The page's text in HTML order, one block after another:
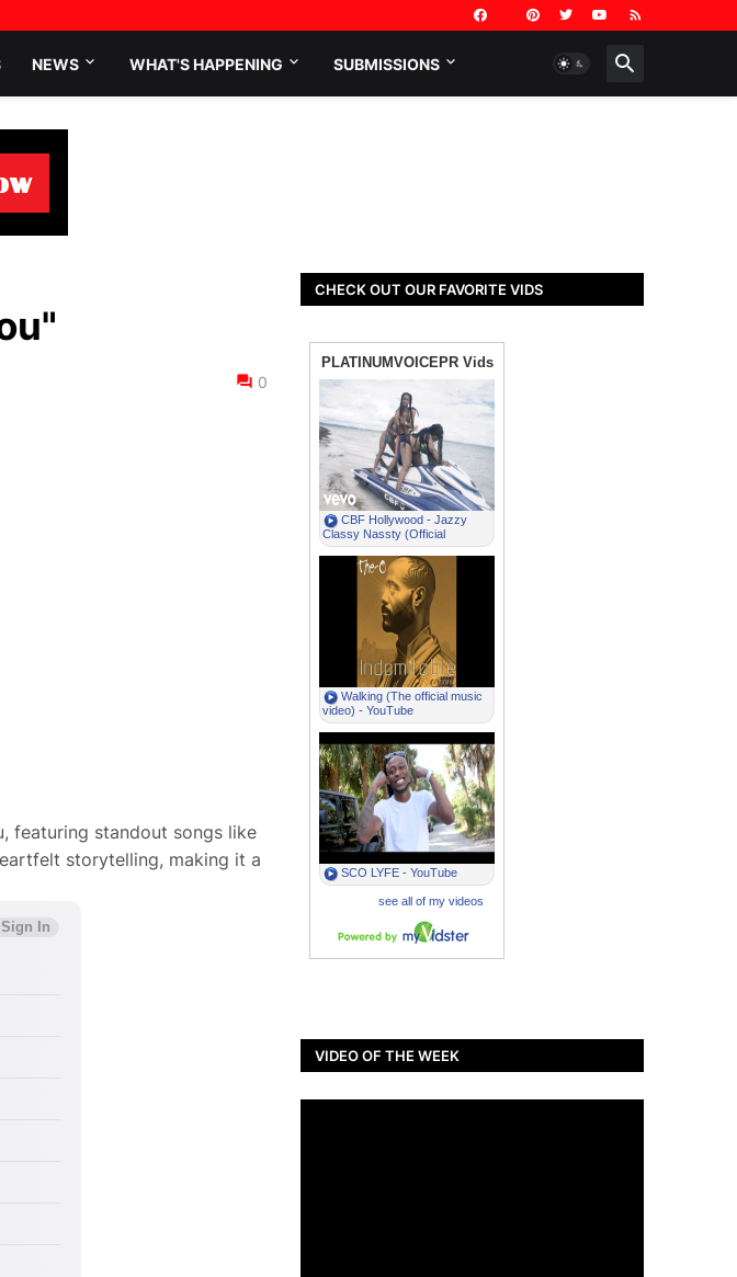
NEWS WHAT'S HAPPENING SUBMISSIONS
0
featuring standout songs like
storytelling, making it a
CHECK OUT OUR FAVORITE VIDS
VIDEO OF THE WEEK